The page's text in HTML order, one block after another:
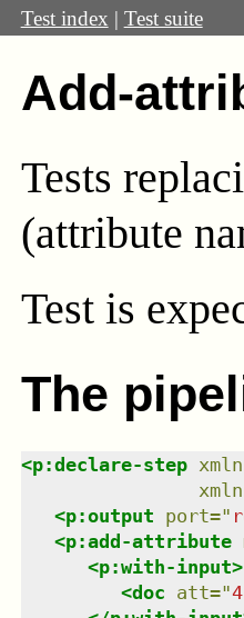
Test index | Test suite
Add-
Tests
(attribute
Test is
The
<p:declare-step
<p:output port="
<p:add-attribute
<p:with-input>
<doc att="4